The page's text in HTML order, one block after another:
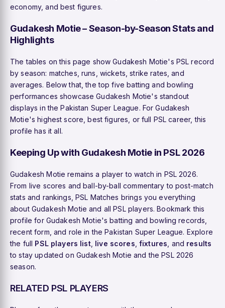
economy, and best figures.
Gudakesh Motie – Season-by-Season Stats and
Highlights
The tables on this page show Gudakesh Motie's PSL record
by season: matches, runs, wickets, strike rates, and
averages. Below that, the top five batting and bowling
performances showcase Gudakesh Motie's standout
displays in the Pakistan Super League. For Gudakesh
Motie's highest score, best figures, or full PSL career, this
profile has it all.
Keeping Up with Gudakesh Motie in PSL 2026
Gudakesh Motie remains a player to watch in PSL 2026.
From live scores and ball-by-ball commentary to post-match
stats and rankings, PSL Matches brings you everything
about Gudakesh Motie and all PSL players. Bookmark this
profile for Gudakesh Motie's batting and bowling records,
recent form, and role in the Pakistan Super League. Explore
the full PSL players list, live scores ,fixtures , and results
to stay updated on Gudakesh Motie and the PSL 2026
season.
RELATED PSL PLAYERS